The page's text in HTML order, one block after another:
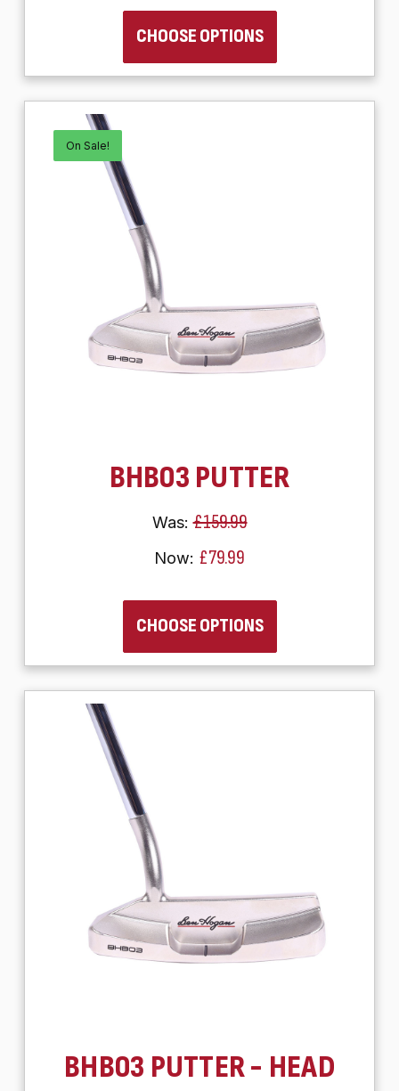
CHOOSE OPTIONS
On Sale!
BHB03 PUTTER
Was:£159.99
Now: £79.99
CHOOSE OPTIONS
BHB03 PUTTER - HEAD